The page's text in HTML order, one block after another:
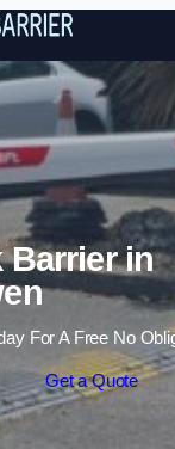
Skip to
Barrier in
For A Free No
Get a Quote